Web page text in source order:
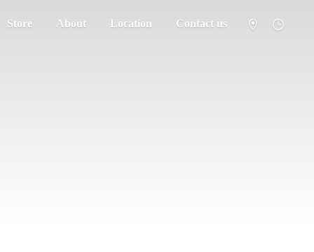
Store About Location Contact us